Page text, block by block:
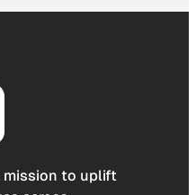
mission to uplift